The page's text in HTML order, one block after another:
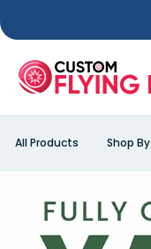
All Products Shop By